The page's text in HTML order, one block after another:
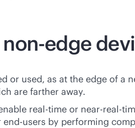
edge
or used, as at the edge of a
are farther away.
real-time or near-real-
users by performing